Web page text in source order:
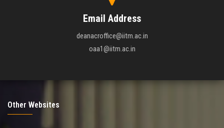
Email Address
deanacroffice@iitm.ac.in
oaa1@iitm.ac.in
Other Websites